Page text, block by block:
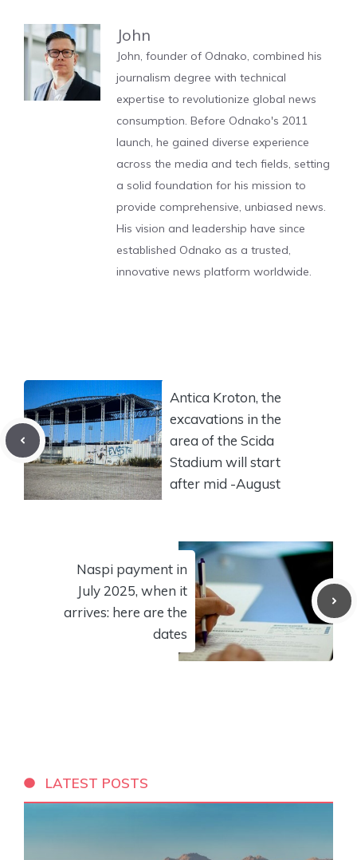
John
John, founder of Odnako, combined his
journalism degree with technical
expertise to revolutionize global news
consumption. Before Odnako's 2011
launch, he gained diverse experience
across the media and tech fields, setting
a solid foundation for his mission to
provide comprehensive, unbiased news.
His vision and leadership have since
established Odnako as a trusted,
innovative news platform worldwide.
Antica Kroton, the
excavations in the
area of the Scida
Stadium will start
after mid -August
Naspi payment in
July 2025, when it
arrives: here are the
dates
LATEST POSTS